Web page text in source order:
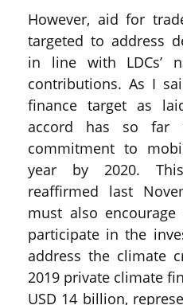
However, aid for
targeted to address
in line with LDCs’
contributions. As I
finance target as
accord has so far
commitment to
year by 2020.
reaffirmed last
must also
participate in the
address the climate
2019 private climate
USD 14 billion,